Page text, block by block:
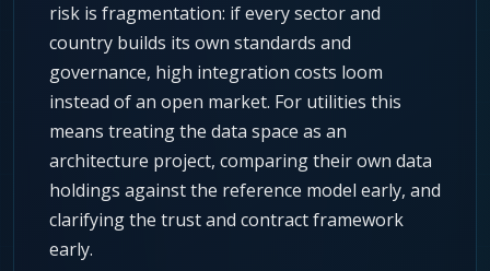
risk is fragmentation: if every sector and
country builds its own standards and
governance, high integration costs loom
instead of an open market. For utilities this
means treating the data space as an
architecture project, comparing their own data
holdings against the reference model early, and
clarifying the trust and contract framework
early.